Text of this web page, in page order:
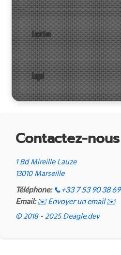
Location
Legal
Contactez-nous
1 Bd Mireille Lauze
13010 Marseille
Téléphone: 📞 +33 7 53 90 38 69
Email: ✉️ Envoyer un email ✉️
© 2018 - 2025 Deagle.dev